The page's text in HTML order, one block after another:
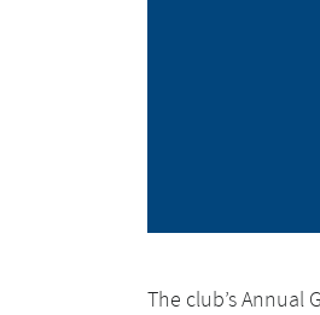
The club’s Annual